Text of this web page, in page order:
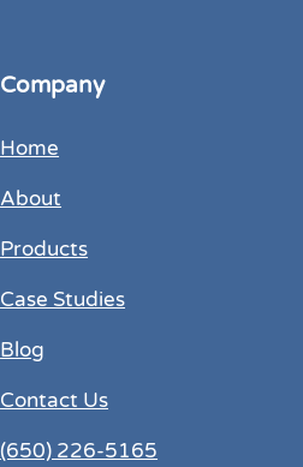
Company
Home
About
Products
Case Studies
Blog
Contact Us
(650) 226-5165